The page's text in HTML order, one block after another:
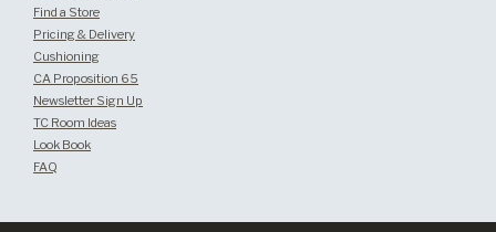
Find a Store
Pricing & Delivery
Cushioning
CA Proposition 65
Newsletter Sign Up
TC Room Ideas
Look Book
FAQ